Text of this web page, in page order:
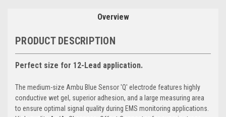
Overview
PRODUCT DESCRIPTION
Perfect size for 12-Lead application.
The medium-size Ambu Blue Sensor 'Q' electrode features highly
conductive wet gel, superior adhesion, and a large measuring area
to ensure optimal signal quality during EMS monitoring applications.